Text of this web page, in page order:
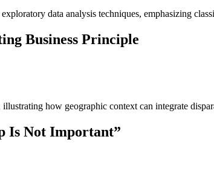
data analysis techniques, emphasizing
Business Principle
how geographic context can integrate
Is Not Important”